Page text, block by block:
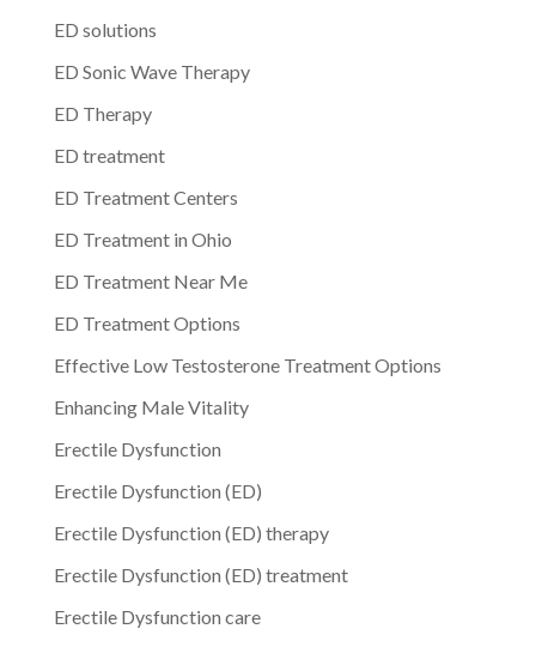
ED solutions
ED Sonic Wave Therapy
ED Therapy
ED treatment
ED Treatment Centers
ED Treatment in Ohio
ED Treatment Near Me
ED Treatment Options
Effective Low Testosterone Treatment Options
Enhancing Male Vitality
Erectile Dysfunction
Erectile Dysfunction (ED)
Erectile Dysfunction (ED) therapy
Erectile Dysfunction (ED) treatment
Erectile Dysfunction care